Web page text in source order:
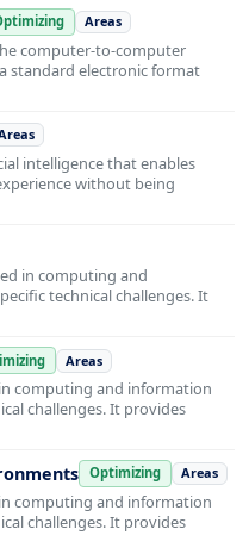
Areas
computer-to-computer
standard electronic format
intelligence that enables
without being
in computing and
technical challenges. It
Areas
computing and information
challenges. It provides
Optimizing Areas
computing and information
challenges. It provides